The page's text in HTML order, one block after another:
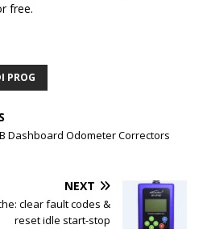
free.
PROG
Dashboard Odometer Correctors
NEXT
clear fault codes &
reset idle start-stop